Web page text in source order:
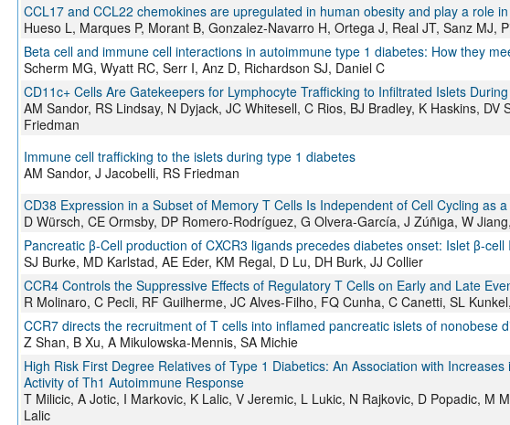
CCL17 and CCL22 chemokines are upregulated in human obesity and play a role
Hueso L, Marques P, Morant B, Gonzalez-Navarro H, Ortega J, Real JT, Sanz MJ,
Beta cell and immune cell interactions in autoimmune type 1 diabetes: How they
Scherm MG, Wyatt RC, Serr I, Anz D, Richardson SJ, Daniel C
CD11c+ Cells Are Gatekeepers for Lymphocyte Trafficking to Infiltrated Islets
AM Sandor, RS Lindsay, N Dyjack, JC Whitesell, C Rios, BJ Bradley, K Haskins,
Friedman
Immune cell trafficking to the islets during type 1 diabetes
AM Sandor, J Jacobelli, RS Friedman
CD38 Expression in a Subset of Memory T Cells Is Independent of Cell Cycling as
D Würsch, CE Ormsby, DP Romero-Rodríguez, G Olvera-García, J Zúñiga, W
Pancreatic β-Cell production of CXCR3 ligands precedes diabetes onset: Islet β-
SJ Burke, MD Karlstad, AE Eder, KM Regal, D Lu, DH Burk, JJ Collier
CCR4 Controls the Suppressive Effects of Regulatory T Cells on Early and Late
R Molinaro, C Pecli, RF Guilherme, JC Alves-Filho, FQ Cunha, C Canetti, SL
CCR7 directs the recruitment of T cells into inflamed pancreatic islets of nonobese
Z Shan, B Xu, A Mikulowska-Mennis, SA Michie
High Risk First Degree Relatives of Type 1 Diabetics: An Association with
Activity of Th1 Autoimmune Response
T Milicic, A Jotic, I Markovic, K Lalic, V Jeremic, L Lukic, N Rajkovic, D Popadic, M
Lalic